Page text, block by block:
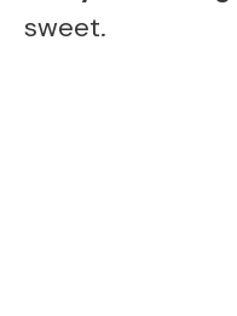
sweet.